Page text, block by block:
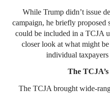
While Trump didn’t issue
campaign, he briefly proposed
could be included in a TCJA
closer look at what might
individual
The
The TCJA brought wide-